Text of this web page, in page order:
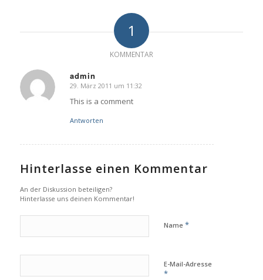
1
KOMMENTAR
admin
sagte:
29. März 2011 um 11:32
This is a comment
Antworten
Hinterlasse einen Kommentar
An der Diskussion beteiligen?
Hinterlasse uns deinen Kommentar!
Name *
E-Mail-Adresse
*